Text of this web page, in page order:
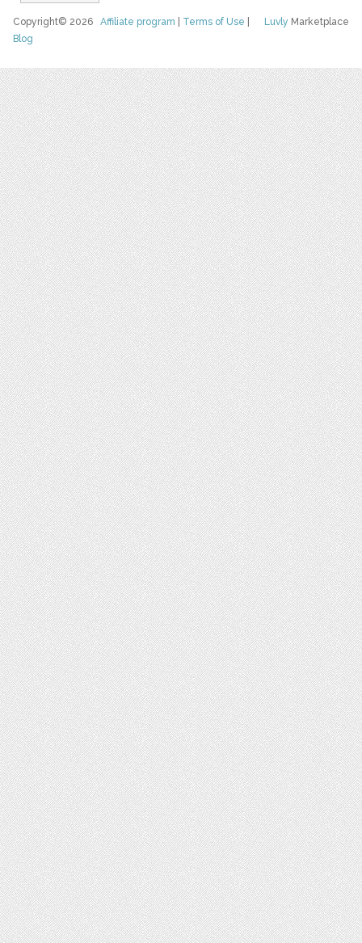
Luvly Marketplace
Copyright© 2026Affiliate program Terms of Use
Blog